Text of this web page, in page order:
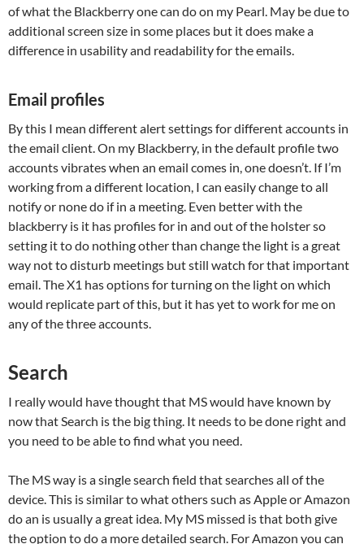
of what the Blackberry one can do on my Pearl. May be due to
additional screen size in some places but it does make a
difference in usability and readability for the emails.
Email profiles
By this I mean different alert settings for different accounts in
the email client. On my Blackberry, in the default profile two
accounts vibrates when an email comes in, one doesn’t. If I’m
working from a different location, I can easily change to all
notify or none do if in a meeting. Even better with the
blackberry is it has profiles for in and out of the holster so
setting it to do nothing other than change the light is a great
way not to disturb meetings but still watch for that important
email. The X1 has options for turning on the light on which
would replicate part of this, but it has yet to work for me on
any of the three accounts.
Search
I really would have thought that MS would have known by
now that Search is the big thing. It needs to be done right and
you need to be able to find what you need.
The MS way is a single search field that searches all of the
device. This is similar to what others such as Apple or Amazon
do an is usually a great idea. My MS missed is that both give
the option to do a more detailed search. For Amazon you can